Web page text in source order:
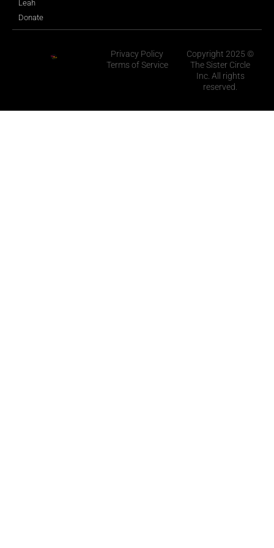
Leah
Donate
Privacy Policy
Terms of Service
Copyright 2025 ©
The Sister Circle
Inc. All rights
reserved.